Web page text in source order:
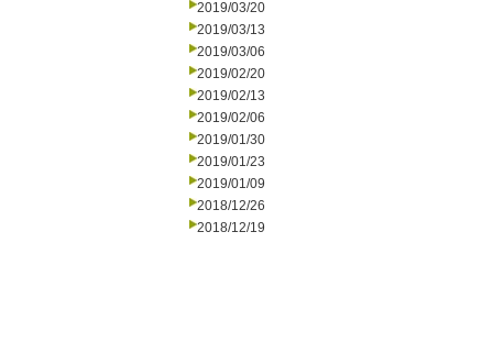
2019/03/20
2019/03/13
2019/03/06
2019/02/20
2019/02/13
2019/02/06
2019/01/30
2019/01/23
2019/01/09
2018/12/26
2018/12/19